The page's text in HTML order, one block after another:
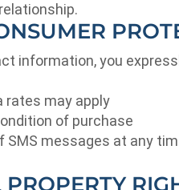
information, you
rates may apply
of purchase
SMS messages at any